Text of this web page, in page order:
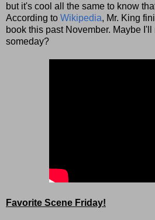
but it's cool all the same to know
According to Wikipedia, Mr. King
book this past November. Maybe
someday?
Favorite Scene Friday!